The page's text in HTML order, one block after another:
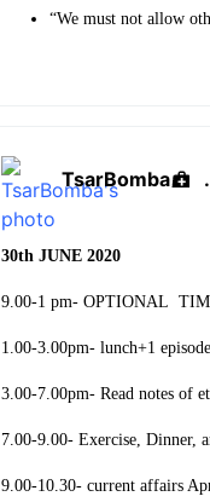
“We must not allow
TsarBomba .
30th JUNE 2020
9.00-1 pm- OPTIONAL
1.00-3.00pm- lunch+1
3.00-7.00pm- Read notes of
7.00-9.00- Exercise, Dinner,
9.00-10.30- current affairs